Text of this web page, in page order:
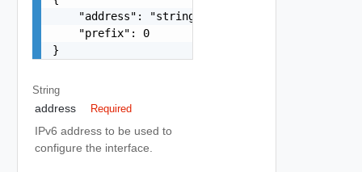
    "address": "string",
    "prefix": 0
}
String
address Required
IPv6 address to be used to
configure the interface.